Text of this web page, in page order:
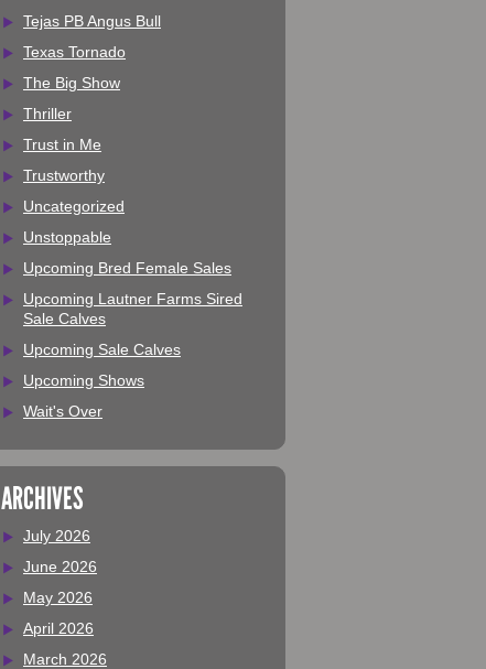
Tejas PB Angus Bull
Texas Tornado
The Big Show
Thriller
Trust in Me
Trustworthy
Uncategorized
Unstoppable
Upcoming Bred Female Sales
Upcoming Lautner Farms Sired
Sale Calves
Upcoming Sale Calves
Upcoming Shows
Wait's Over
ARCHIVES
July 2026
June 2026
May 2026
April 2026
March 2026